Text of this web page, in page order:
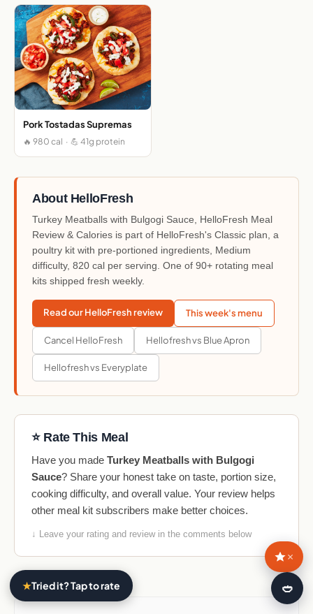
Pork Tostadas Supremas
🔥 980 cal · 💪 41g protein
About HelloFresh
Turkey Meatballs with Bulgogi Sauce, HelloFresh Meal
Review & Calories is part of HelloFresh's Classic plan, a
poultry kit with pre-portioned ingredients, Medium
difficulty, 820 cal per serving. One of 90+ rotating meal
kits shipped fresh weekly.
Read our HelloFresh review This week's menu
Cancel HelloFresh Hellofresh vs Blue Apron
Hellofresh vs Everyplate
⭐ Rate This Meal
Have you made Turkey Meatballs with Bulgogi
Sauce? Share your honest take on taste, portion size,
cooking difficulty, and overall value. Your review helps
other meal kit subscribers make better choices.
↓ Leave your rating and review in the comments below
★Tried it? Tap to rate
×
🍛